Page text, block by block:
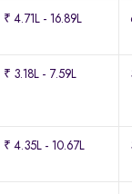
₹ 4.71L - 16.89L
₹ 3.18L - 7.59L
₹ 4.35L - 10.67L